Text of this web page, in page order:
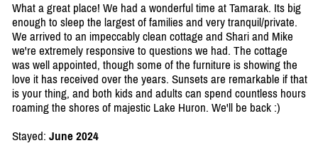
What a great place! We had a wonderful time at Tamarak. Its big
enough to sleep the largest of families and very tranquil/private.
We arrived to an impeccably clean cottage and Shari and Mike
we're extremely responsive to questions we had. The cottage
was well appointed, though some of the furniture is showing the
love it has received over the years. Sunsets are remarkable if that
is your thing, and both kids and adults can spend countless hours
roaming the shores of majestic Lake Huron. We'll be back :)
Stayed: June 2024